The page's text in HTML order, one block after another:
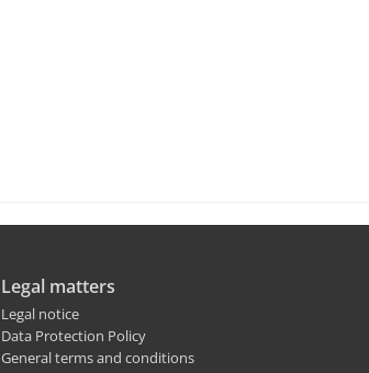
Legal matters
Legal notice
Data Protection Policy
General terms and conditions